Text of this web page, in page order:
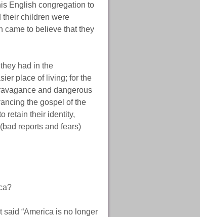
English congregation to
their children were
came to believe that they
had in the
place of living; for the
and dangerous
the gospel of the
retain their identity,
reports and fears)
said “America is no longer